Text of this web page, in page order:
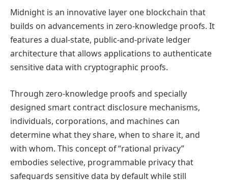
Midnight is an innovative layer one blockchain that
builds on advancements in zero-knowledge proofs. It
features a dual-state, public-and-private ledger
architecture that allows applications to authenticate
sensitive data with cryptographic proofs.
Through zero-knowledge proofs and specially
designed smart contract disclosure mechanisms,
individuals, corporations, and machines can
determine what they share, when to share it, and
with whom. This concept of “rational privacy”
embodies selective, programmable privacy that
safeguards sensitive data by default while still